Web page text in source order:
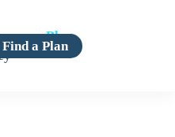
Blog
Find a Plan